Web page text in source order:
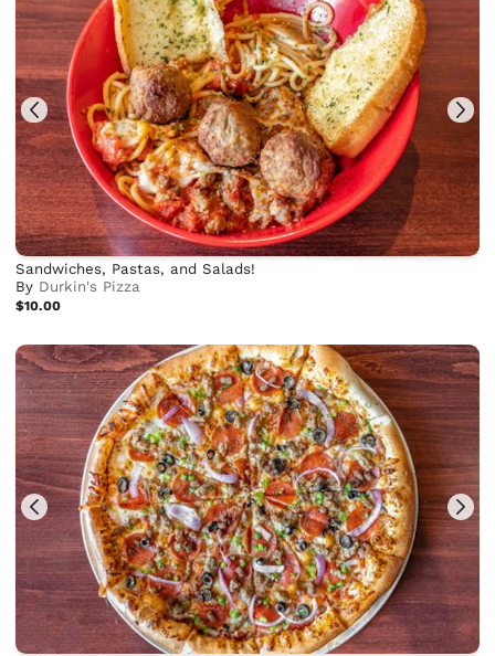
Sandwiches, Pastas, and Salads!
By Durkin's Pizza
$10.00